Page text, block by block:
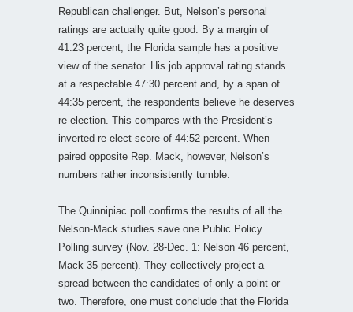
Republican challenger. But, Nelson’s personal
ratings are actually quite good. By a margin of
41:23 percent, the Florida sample has a positive
view of the senator. His job approval rating stands
at a respectable 47:30 percent and, by a span of
44:35 percent, the respondents believe he deserves
re-election. This compares with the President’s
inverted re-elect score of 44:52 percent. When
paired opposite Rep. Mack, however, Nelson’s
numbers rather inconsistently tumble.
The Quinnipiac poll confirms the results of all the
Nelson-Mack studies save one Public Policy
Polling survey (Nov. 28-Dec. 1: Nelson 46 percent,
Mack 35 percent). They collectively project a
spread between the candidates of only a point or
two. Therefore, one must conclude that the Florida